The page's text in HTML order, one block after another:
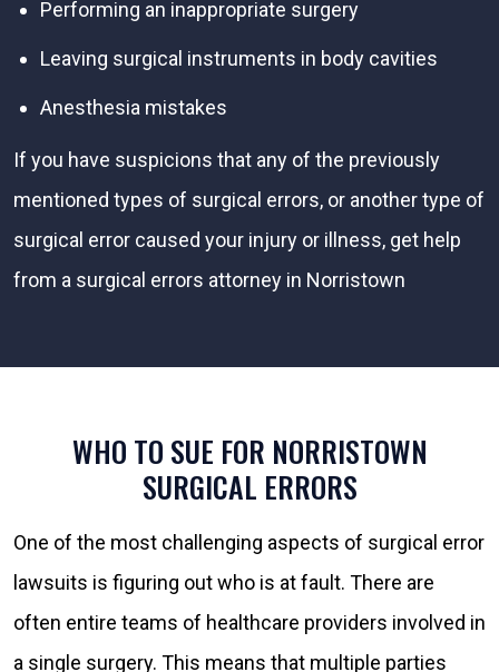
Performing an inappropriate surgery
Leaving surgical instruments in body cavities
Anesthesia mistakes
If you have suspicions that any of the previously
mentioned types of surgical errors, or another type of
surgical error caused your injury or illness, get help
from a surgical errors attorney in Norristown
WHO TO SUE FOR NORRISTOWN
SURGICAL ERRORS
One of the most challenging aspects of surgical error
lawsuits is figuring out who is at fault. There are
often entire teams of healthcare providers involved in
a single surgery. This means that multiple parties